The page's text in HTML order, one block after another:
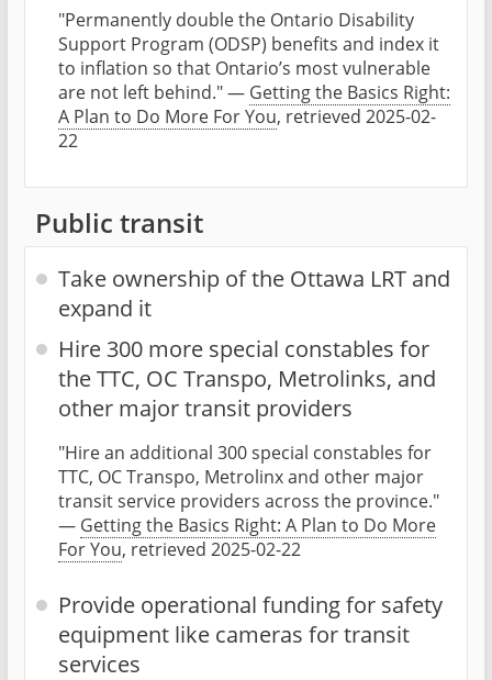
"Permanently double the Ontario Disability
Support Program (ODSP) benefits and index it
to inflation so that Ontario’s most vulnerable
are not left behind." — Getting the Basics Right:
A Plan to Do More For You, retrieved 2025-02-
22
Public transit
Take ownership of the Ottawa LRT and
expand it
Hire 300 more special constables for
the TTC, OC Transpo, Metrolinks, and
other major transit providers
"Hire an additional 300 special constables for
TTC, OC Transpo, Metrolinx and other major
transit service providers across the province."
— Getting the Basics Right: A Plan to Do More
For You, retrieved 2025-02-22
Provide operational funding for safety
equipment like cameras for transit
services